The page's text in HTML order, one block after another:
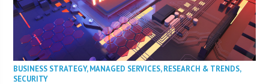
BUSINESS STRATEGY,MANAGED SERVICES,RESEARCH & TRENDS,
SECURITY